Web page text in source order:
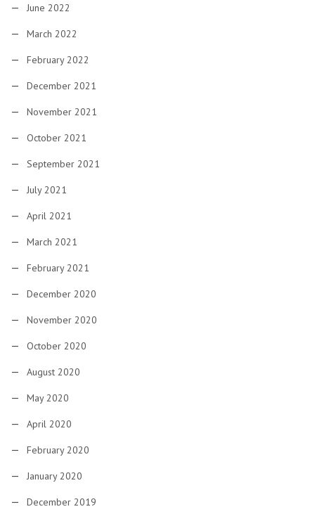
June 2022
March 2022
February 2022
December 2021
November 2021
October 2021
September 2021
July 2021
April 2021
March 2021
February 2021
December 2020
November 2020
October 2020
August 2020
May 2020
April 2020
February 2020
January 2020
December 2019